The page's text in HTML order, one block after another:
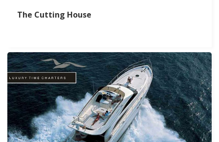
The Cutting House